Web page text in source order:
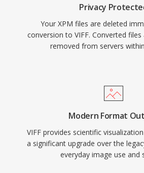
Privacy
Your XPM files are deleted
conversion to VIFF. Converted
removed from servers
Modern Format
VIFF provides scientific
a significant upgrade over the
everyday image use and